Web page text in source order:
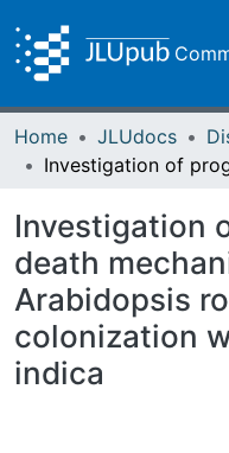
Home JLUdocs
Investigation
death
Arabidopsis
colonization
indica